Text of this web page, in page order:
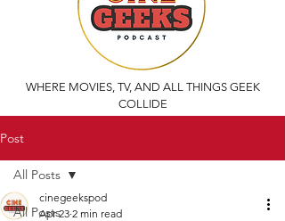
WHERE MOVIES, TV, AND ALL THINGS GEEK
COLLIDE
Post
All Posts
All Posts
cinegeekspod
Apr 23 2 min read